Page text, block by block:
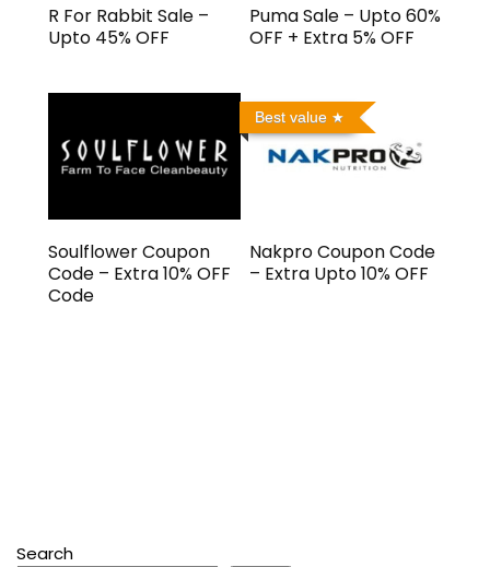
R For Rabbit Sale –
Upto 45% OFF
Puma Sale – Upto 60%
OFF + Extra 5% OFF
Soulflower Coupon
Code – Extra 10% OFF
Code
Best value
Nakpro Coupon Code
– Extra Upto 10% OFF
Search